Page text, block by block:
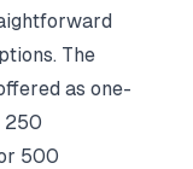
The
as one-
250
500